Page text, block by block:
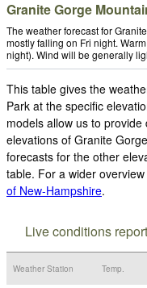
Granite Gorge
The weather forecast for
mostly falling on Fri night.
night). Wind will be generally
This table gives the
Park at the specific
models allow us to
elevations of Granite
forecasts for the other
table. For a wider
of New-Hampshire.
Live conditions
Weather Station Temp.